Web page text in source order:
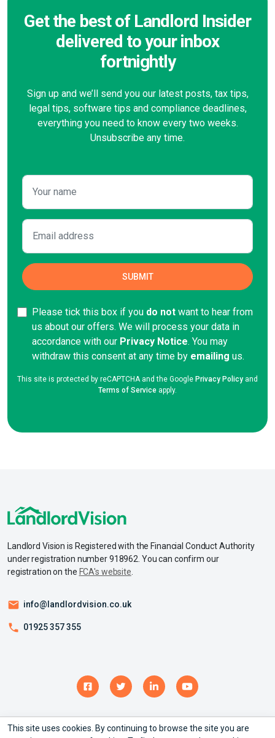
This site uses cookies. By continuing to browse the site you are
Get the best of Landlord Insider
delivered to your inbox
fortnightly
Sign up and we’ll send you our latest posts, tax tips,
legal tips, software tips and compliance deadlines,
everything you need to know every two weeks.
Unsubscribe any time.
Please tick this box if you do not want to hear from
us about our offers. We will process your data in
accordance with our Privacy Notice. You may
withdraw this consent at any time by emailing us.
This site is protected by reCAPTCHA and the Google Privacy Policy and
Terms of Service apply.
Landlord Vision is Registered with the Financial Conduct Authority
under registration number 918962. You can confirm our
registration on the FCA's website
info@landlordvision.co.uk
01925 357 355
© Copyright 2026 – Landlord Vision Ltd - All rights reserved.